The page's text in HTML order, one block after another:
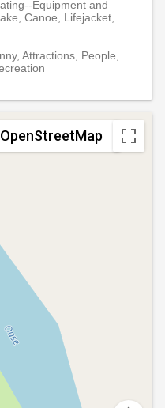
Equipment and
Canoe, Lifejacket,
Attractions, People,
OpenStreetMap